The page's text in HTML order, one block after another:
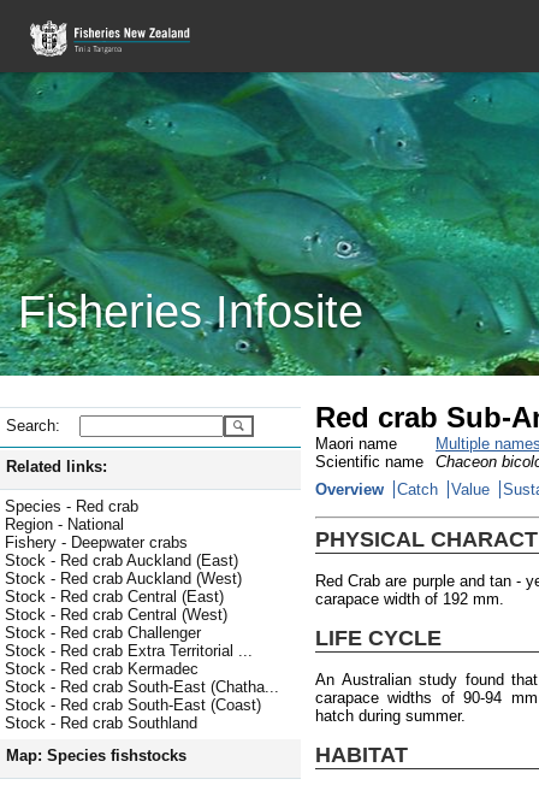
Fisheries Infosite
Search:
Related links:
Species - Red crab
Region - National
Fishery - Deepwater crabs
Stock - Red crab Auckland (East)
Stock - Red crab Auckland (West)
Stock - Red crab Central (East)
Stock - Red crab Central (West)
Stock - Red crab Challenger
Stock - Red crab Extra Territorial ...
Stock - Red crab Kermadec
Stock - Red crab South-East (Chatha...
Stock - Red crab South-East (Coast)
Stock - Red crab Southland
Map: Species fishstocks
Red crab Sub-
Maori name
Multiple
Scientific name
Chaceon
Overview
Catch Value
PHYSICAL
Red Crab are purple and tan -
carapace width of 192 mm.
LIFE CYCLE
An Australian study found
carapace widths of 90-94
hatch during summer.
HABITAT